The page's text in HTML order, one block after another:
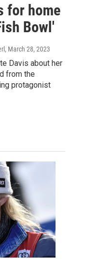
for home
Bowl'
, March 28, 2023
Davis about her
from the
protagonist